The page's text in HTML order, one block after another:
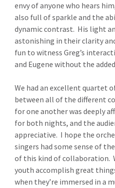
envy of anyone who hears
also full of sparkle and the
dynamic contrast. His light
astonishing in their clarity
fun to witness Greg’s
and Eugene without the
We had an excellent quartet
between all of the different
for one another was deeply
for both nights, and the
appreciative. I hope the
singers had some sense of
of this kind of collaboration.
youth accomplish great
when they’re immersed in a